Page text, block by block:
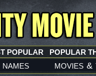
names movies &
POPULAR POPULAR